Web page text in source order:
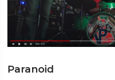
Paranoid